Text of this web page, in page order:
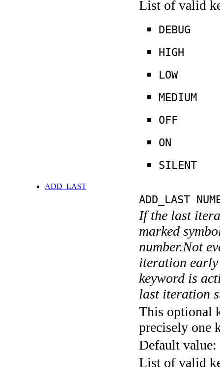
List of valid
DEBUG
HIGH
LOW
MEDIUM
OFF
ON
SILENT
ADD_LAST
ADD_LAST
If the last
marked
number.Not
iteration early
keyword is
last iteration
This optional
precisely one
Default value:
List of valid